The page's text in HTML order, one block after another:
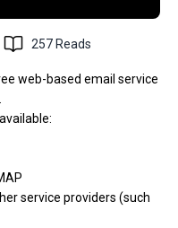
257 Reads
web-based email service
service providers (such